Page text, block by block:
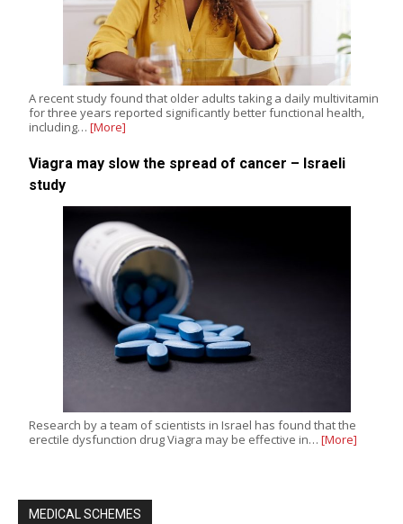
A recent study found that older adults taking a daily multivitamin
for three years reported significantly better functional health,
including… [More]
Viagra may slow the spread of cancer – Israeli
study
Research by a team of scientists in Israel has found that the
erectile dysfunction drug Viagra may be effective in… [More]
MEDICAL SCHEMES